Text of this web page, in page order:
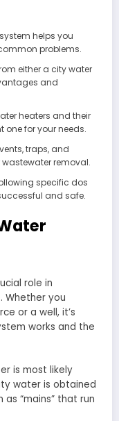
helps you
problems.
either a city water
and
heaters and their
one for your needs.
traps, and
removal.
specific dos
and safe.
role in
Whether you
or a well, it’s
works and the
is most likely
water is obtained
“mains” that run